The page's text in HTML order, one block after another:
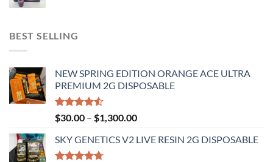
BEST SELLING
NEW SPRING EDITION ORANGE ACE ULTRA
PREMIUM 2G DISPOSABLE
Rated
4.50
of 5
$30.00 – $1,300.00Price
$30.00
SKY GENETICS V2 LIVE RESIN 2G DISPOSABLE